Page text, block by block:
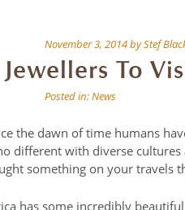
November 3, 2014byStef
To
Posted in:News
the dawn of time humans
different with diverse
something on your travels
has some incredibly